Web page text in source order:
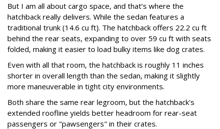
But I am all about cargo space, and that’s where the
hatchback really delivers. While the sedan features a
traditional trunk (14.6 cu ft). The hatchback offers 22.2 cu ft
behind the rear seats, expanding to over 59 cu ft with seats
folded, making it easier to load bulky items like dog crates.
Even with all that room, the hatchback is roughly 11 inches
shorter in overall length than the sedan, making it slightly
more maneuverable in tight city environments.
Both share the same rear legroom, but the hatchback's
extended roofline yields better headroom for rear-seat
passengers or "pawsengers" in their crates.